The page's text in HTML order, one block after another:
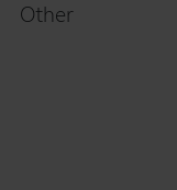
Other